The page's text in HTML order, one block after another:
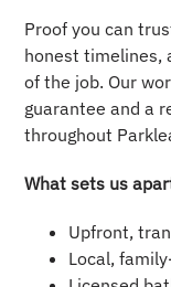
Proof you can
honest timelines,
of the job. Our
guarantee and a
throughout
What sets us
Upfront,
Local,